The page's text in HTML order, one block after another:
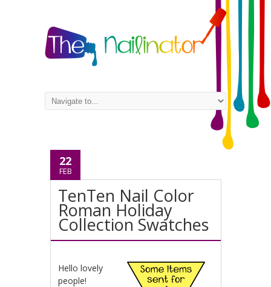
22
FEB
TenTen Nail Color
Roman Holiday
Collection Swatches
Hello lovely
people!